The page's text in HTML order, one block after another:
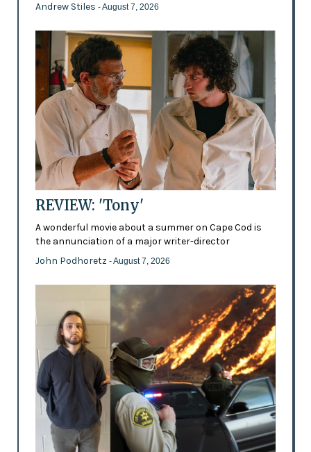
Andrew Stiles - August 7, 2026
REVIEW: 'Tony'
A wonderful movie about a summer on Cape Cod is
the annunciation of a major writer-director
John Podhoretz - August 7, 2026